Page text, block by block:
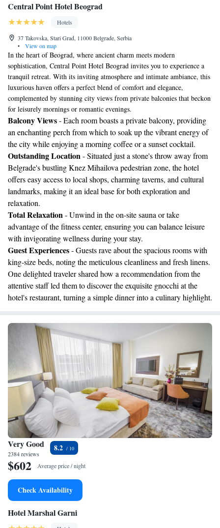
Central Point Hotel Beograd
Hotels
37 Takovska, Stari Grad, 11000 Belgrade, Serbia
•
View on map
In the heart of Beograd, where ancient charm meets modern
sophistication, Central Point Hotel Beograd invites you to experience a
tranquil retreat. With its inviting atmosphere and intimate ambiance, this
luxurious haven offers a perfect blend of comfort and elegance,
complemented by stunning city views from private balconies that beckon
for leisurely mornings or romantic evenings.
Balcony Views- Each room boasts a private balcony, providing
an enchanting perch from which to soak up the vibrant energy of
the city while enjoying a morning coffee or a sunset cocktail.
Outstanding Location- Situated just a stone's throw away from
Belgrade's bustling Knez Mihailova pedestrian zone, the hotel
offers easy access to local shops, charming taverns, and cultural
landmarks, making it an ideal base for both exploration and
relaxation.
Total Relaxation- Unwind in the on-site sauna or take
advantage of the fitness center, ensuring you can balance leisure
with invigorating wellness during your stay.
Guest Experiences- Guests rave about the spacious rooms with
king-size beds, noting the meticulous cleanliness and fresh linens.
One delighted traveler shared how a recommendation from the
attentive staff led them to discover the exquisite gnocchi at the
hotel's restaurant, turning a simple dinner into a culinary highlight.
Very Good
2384 reviews
8.2
$602 Average price / night
Check Availability
Hotel Marshal Garni